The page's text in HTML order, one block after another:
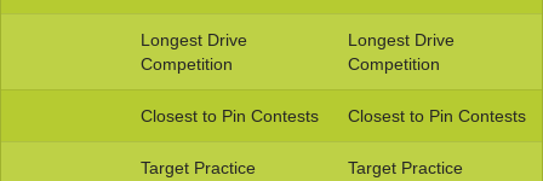
Longest Drive
Competition
Longest Drive
Competition
Closest to Pin Contests Closest to Pin Contests
Target Practice Target Practice